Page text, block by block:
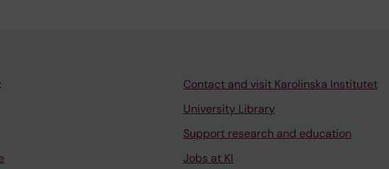
Contact and visit Karolinska Institutet
University Library
Support research and education
Jobs at KI